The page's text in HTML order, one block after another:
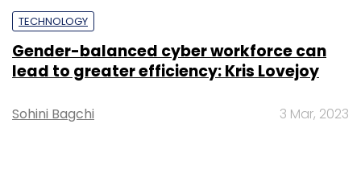
Google Polar
TECHNOLOGY
Gender-balanced cyber workforce can
lead to greater efficiency: Kris Lovejoy
Sohini Bagchi 3 Mar, 2023